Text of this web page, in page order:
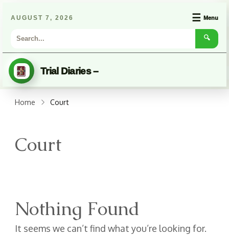
AUGUST 7, 2026
🔍
☰ Menu
Trial Diaries –
Home Court
Court
Nothing Found
It seems we can’t find what you’re looking for.